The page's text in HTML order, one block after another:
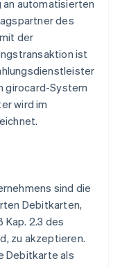
automatisierten
des
der
ist
girocard-System
wird im
sind die
Debitkarten,
2.3 des
zu akzeptieren.
Debitkarte als